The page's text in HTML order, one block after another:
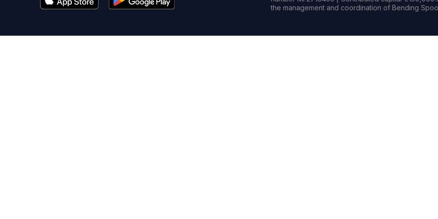
the management and coordination of Bending